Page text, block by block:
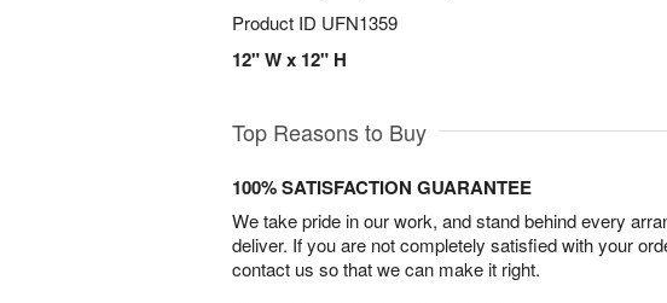
Product ID UFN1359
12" W x 12" H
Top Reasons to Buy
100% SATISFACTION GUARANTEE
We take pride in our work, and stand behind every
deliver. If you are not completely satisfied with your
contact us so that we can make it right.